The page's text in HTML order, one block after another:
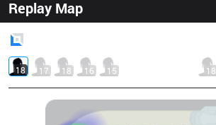
Replay Map
18 17 18 16 15 18